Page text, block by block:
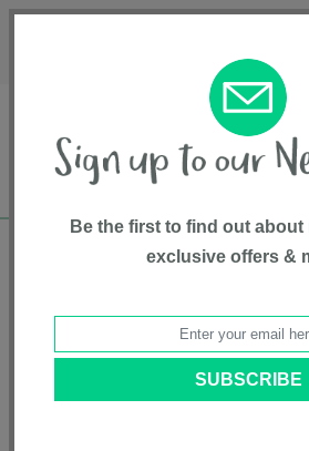
Free shipping in
• Pet supplies • Pet Care • Bristly
Be the first to find out
exclusive offers &